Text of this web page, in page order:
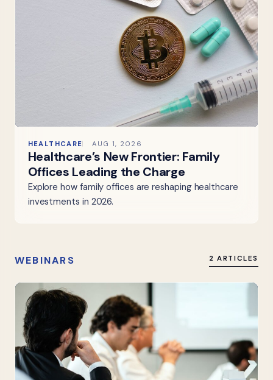
HEALTHCARE AUG 1, 2026
Healthcare’s New Frontier: Family
Offices Leading the Charge
Explore how family offices are reshaping healthcare
investments in 2026.
WEBINARS 2 ARTICLES